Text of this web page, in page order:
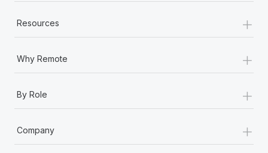
Resources +
Why Remote +
By Role +
Company +